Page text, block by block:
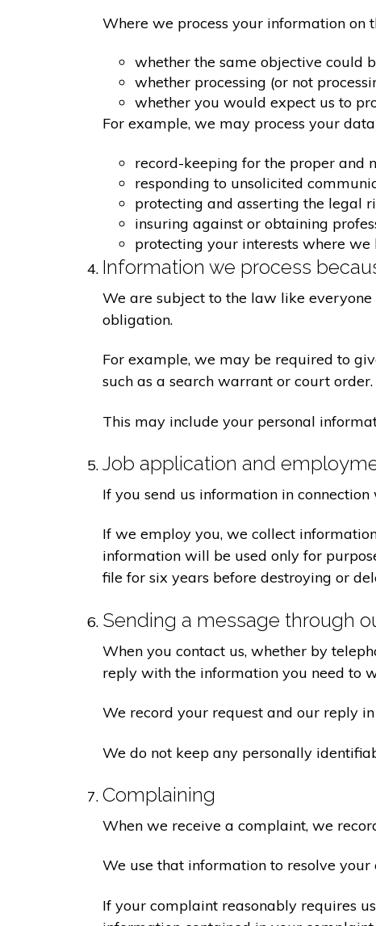
Where we process your information on
whether the same objective could
whether processing (or not
whether you would expect us to
For example, we may process your
record-keeping for the proper and
responding to unsolicited
protecting and asserting the legal
insuring against or obtaining
protecting your interests where
Information we process
We are subject to the law like
obligation.
For example, we may be required to
such as a search warrant or court order.
This may include your personal
Job application and
If you send us information in
If we employ you, we collect
information will be used only for
file for six years before destroying or
Sending a message through
When you contact us, whether by
reply with the information you need to
We record your request and our reply
We do not keep any personally
Complaining
When we receive a complaint, we
We use that information to resolve your
If your complaint reasonably requires